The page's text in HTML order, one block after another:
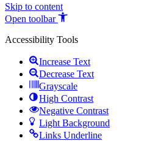
Skip to content
Open toolbar
Accessibility Tools
Increase Text
Decrease Text
Grayscale
High Contrast
Negative Contrast
Light Background
Links Underline